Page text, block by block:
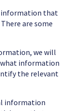
information that
are some
we will
what information
the relevant
information